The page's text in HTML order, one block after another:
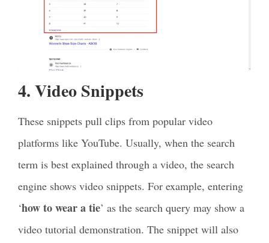
4. Video Snippets
These snippets pull clips from popular video
platforms like YouTube. Usually, when the search
term is best explained through a video, the search
engine shows video snippets. For example, entering
‘how to wear a tie’ as the search query may show a
video tutorial demonstration. The snippet will also